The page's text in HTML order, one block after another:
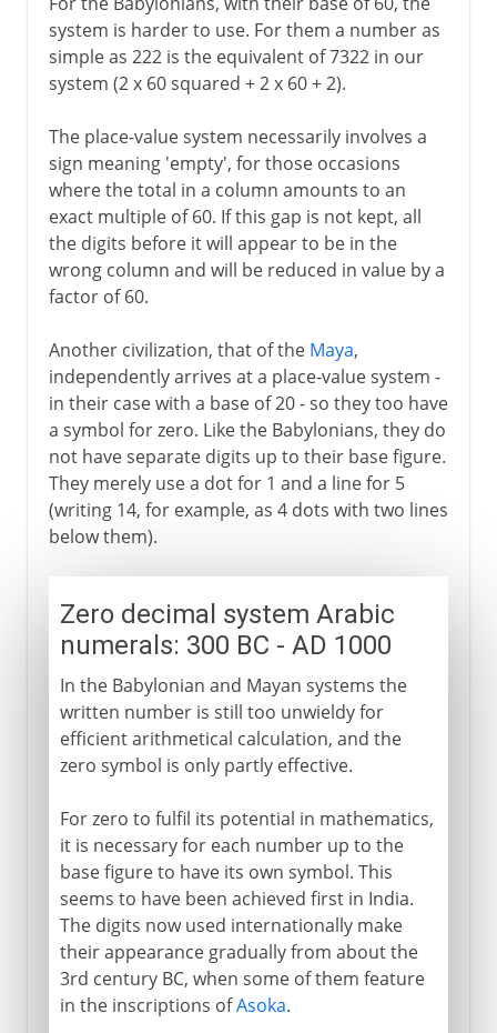
system is harder to use. For them a number as
simple as 222 is the equivalent of 7322 in our
system (2 x 60 squared + 2 x 60 + 2).
The place-value system necessarily involves a
sign meaning 'empty', for those occasions
where the total in a column amounts to an
exact multiple of 60. If this gap is not kept, all
the digits before it will appear to be in the
wrong column and will be reduced in value by a
factor of 60.
Another civilization, that of the Maya,
independently arrives at a place-value system -
in their case with a base of 20 - so they too have
a symbol for zero. Like the Babylonians, they do
not have separate digits up to their base figure.
They merely use a dot for 1 and a line for 5
(writing 14, for example, as 4 dots with two lines
below them).
Zero decimal system Arabic
numerals: 300 BC - AD 1000
In the Babylonian and Mayan systems the
written number is still too unwieldy for
efficient arithmetical calculation, and the
zero symbol is only partly effective.
For zero to fulfil its potential in mathematics,
it is necessary for each number up to the
base figure to have its own symbol. This
seems to have been achieved first in India.
The digits now used internationally make
their appearance gradually from about the
3rd century BC, when some of them feature
in the inscriptions ofAsoka.